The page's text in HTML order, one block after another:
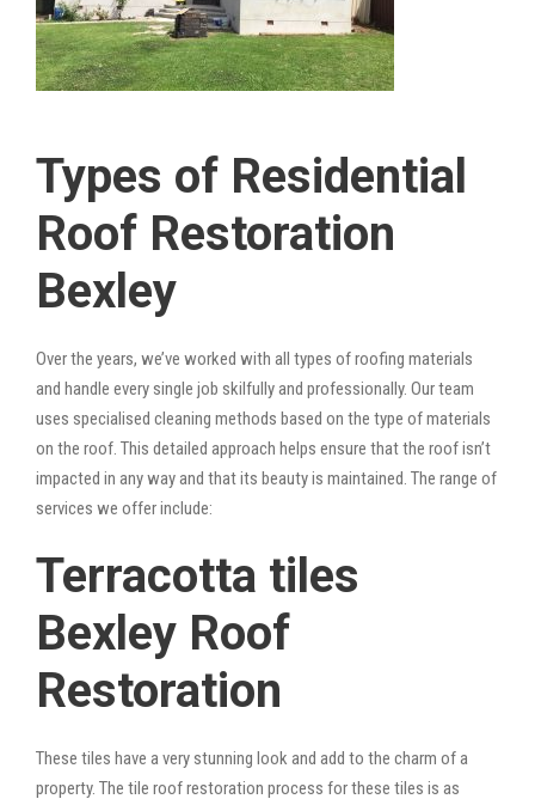
Types of Residential
Roof Restoration
Bexley
Over the years, we’ve worked with all types of roofing materials
and handle every single job skilfully and professionally. Our team
uses specialised cleaning methods based on the type of materials
on the roof. This detailed approach helps ensure that the roof isn’t
impacted in any way and that its beauty is maintained. The range of
services we offer include:
Terracotta tiles
Bexley Roof
Restoration
These tiles have a very stunning look and add to the charm of a
property. The tile roof restoration process for these tiles is as